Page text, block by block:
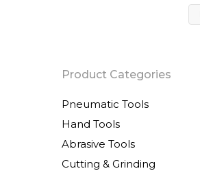
Product Categories
Pneumatic Tools
Hand Tools
Abrasive Tools
Cutting & Grinding